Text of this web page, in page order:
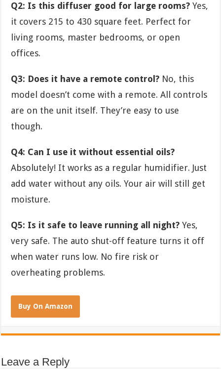
Q2: Is this diffuser good for large rooms? Yes,
it covers 215 to 430 square feet. Perfect for
living rooms, master bedrooms, or open
offices.
Q3: Does it have a remote control? No, this
model doesn’t come with a remote. All controls
are on the unit itself. They’re easy to use
though.
Q4: Can I use it without essential oils?
Absolutely! It works as a regular humidifier. Just
add water without any oils. Your air will still get
moisture.
Q5: Is it safe to leave running all night? Yes,
very safe. The auto shut-off feature turns it off
when water runs low. No fire risk or
overheating problems.
Buy On Amazon
Leave a Reply